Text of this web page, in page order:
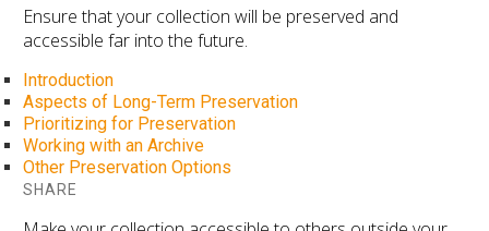
Ensure that your collection will be preserved and
accessible far into the future.
Introduction
Aspects of Long-Term Preservation
Prioritizing for Preservation
Working with an Archive
Other Preservation Options
SHARE